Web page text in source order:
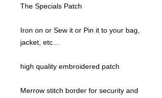
The Specials Patch
Iron on or Sew it or Pin it to your bag,
jacket, etc...
high quality embroidered patch
Merrow stitch border for security and